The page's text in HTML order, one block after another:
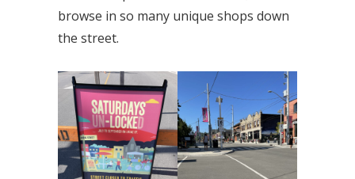
browse in so many unique shops down
the street.